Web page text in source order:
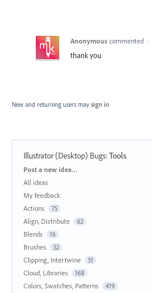
Anonymous commented ·
thank you
New and returning users may sign in
Illustrator (Desktop) Bugs:Tools
Categories
Post a new idea…
All ideas
My feedback
Actions
75
Align, Distribute 62
Blends 16
Brushes 52
Clipping, Intertwine 51
Cloud, Libraries 168
Colors, Swatches, Patterns 419